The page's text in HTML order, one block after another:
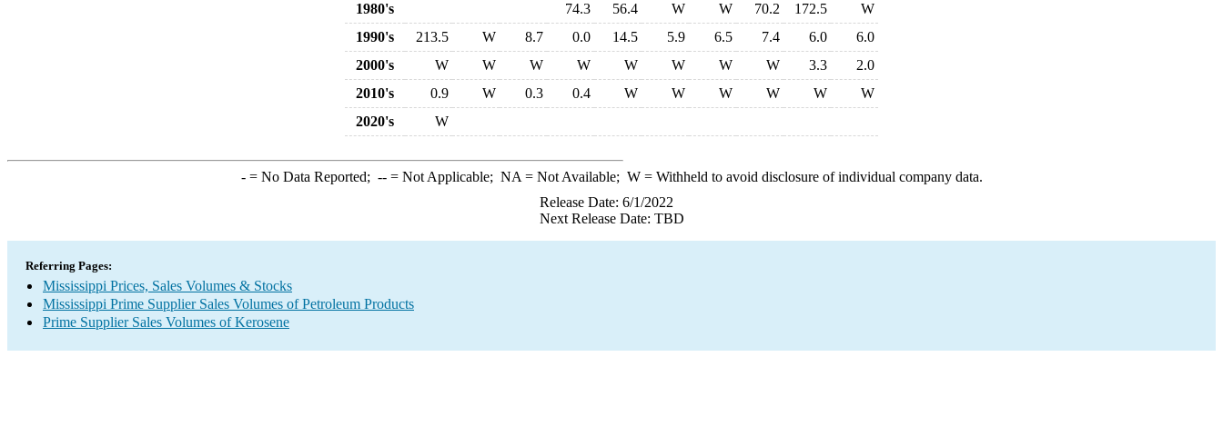
1980's
74.3 56.4 W W 70.2 172.5
W
1990's
213.5 W 8.7 0.0 14.5 5.9 6.5 7.4 6.0
6.0
2000's
W W W W W W W W 3.3
2.0
2010's
0.9 W 0.3 0.4 W W W W W
W
2020's
W
-= No Data Reported; --= Not Applicable; NA = Not Available; W= Withheld to avoid disclosure of individual company data.
Release Date: 6/1/2022
Next Release Date: TBD
Referring Pages:
Mississippi Prices, Sales Volumes & Stocks
Mississippi Prime Supplier Sales Volumes of Petroleum Products
Prime Supplier Sales Volumes of Kerosene